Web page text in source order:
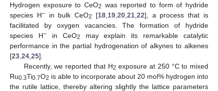
Hydrogen exposure to CeO2 was reported to form of hydride
species H−in bulk CeO2 [18, 19, 20, 21, 22], a process that is
facilitated by oxygen vacancies. The formation of hydride
species H−in CeO2
may explain its remarkable catalytic
performance in the partial hydrogenation of alkynes to alkenes
[23 24 25].
Recently, we reported that H2 exposure at 250 °C to mixed
Ru0.3Ti0.7O2 is able to incorporate about 20 mol% hydrogen into
the rutile lattice, thereby altering slightly the lattice parameters